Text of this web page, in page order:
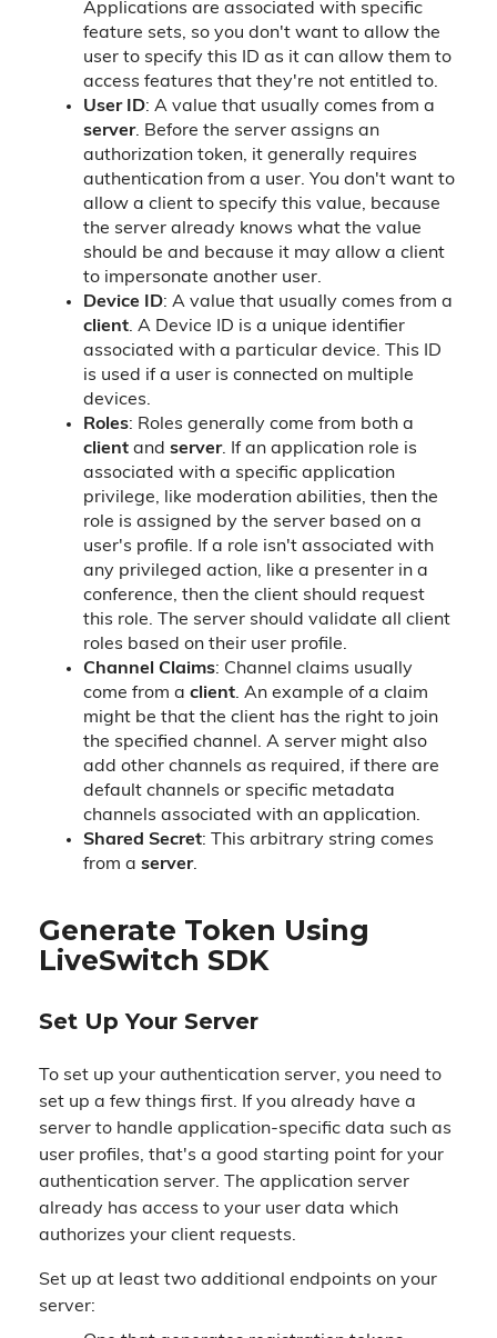
Applications are associated with specific
feature sets, so you don't want to allow the
user to specify this ID as it can allow them to
access features that they're not entitled to.
User ID: A value that usually comes from a
server. Before the server assigns an
authorization token, it generally requires
authentication from a user. You don't want to
allow a client to specify this value, because
the server already knows what the value
should be and because it may allow a client
to impersonate another user.
Device ID: A value that usually comes from a
client. A Device ID is a unique identifier
associated with a particular device. This ID
is used if a user is connected on multiple
devices.
Roles: Roles generally come from both a
client and server. If an application role is
associated with a specific application
privilege, like moderation abilities, then the
role is assigned by the server based on a
user's profile. If a role isn't associated with
any privileged action, like a presenter in a
conference, then the client should request
this role. The server should validate all client
roles based on their user profile.
Channel Claims: Channel claims usually
come from a client. An example of a claim
might be that the client has the right to join
the specified channel. A server might also
add other channels as required, if there are
default channels or specific metadata
channels associated with an application.
Shared Secret: This arbitrary string comes
from a server.
Generate Token Using
LiveSwitch SDK
Set Up Your Server
To set up your authentication server, you need to
set up a few things first. If you already have a
server to handle application-specific data such as
user profiles, that's a good starting point for your
authentication server. The application server
already has access to your user data which
authorizes your client requests.
Set up at least two additional endpoints on your
server: